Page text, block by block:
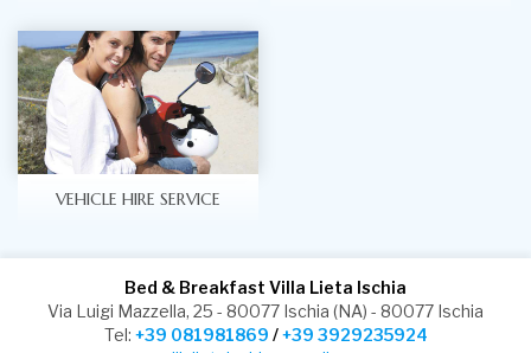
VEHICLE HIRE SERVICE
Bed & Breakfast Villa Lieta Ischia
Via Luigi Mazzella, 25 - 80077 Ischia (NA) - 80077 Ischia
Tel: +39 081981869 /+39 3929235924